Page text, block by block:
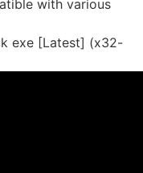
with various
exe [Latest] (x32-